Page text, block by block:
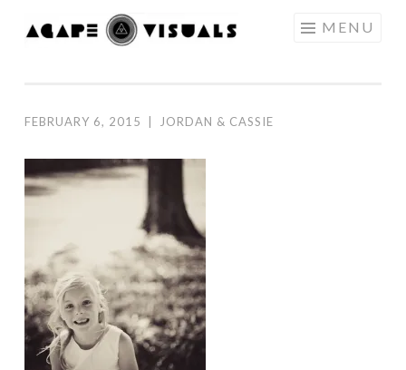
Skip to content MENU
FEBRUARY 6, 2015 JORDAN & CASSIE